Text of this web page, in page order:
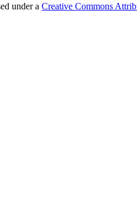
under a Creative Commons